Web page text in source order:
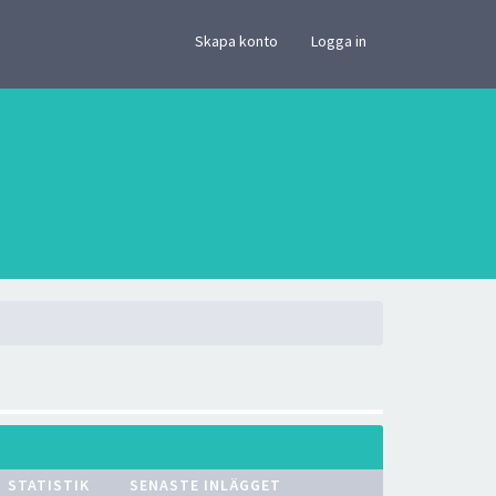
Skapa konto Logga in
STATISTIK SENASTE INLÄGGET